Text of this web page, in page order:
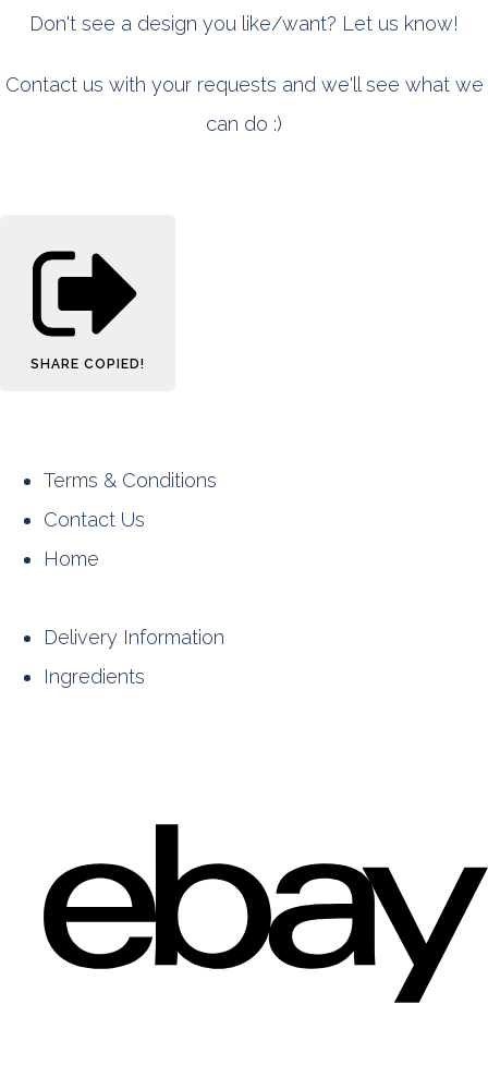
Don't see a design you like/want? Let us know!
Contact us with your requests and we'll see what we
can do :)
SHARE COPIED!
Terms & Conditions
Contact Us
Home
Delivery Information
Ingredients